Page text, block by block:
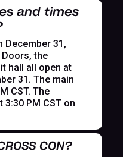
and times
December 31,
Doors, the
hall all open at
31. The main
CST. The
PM CST on
CON?